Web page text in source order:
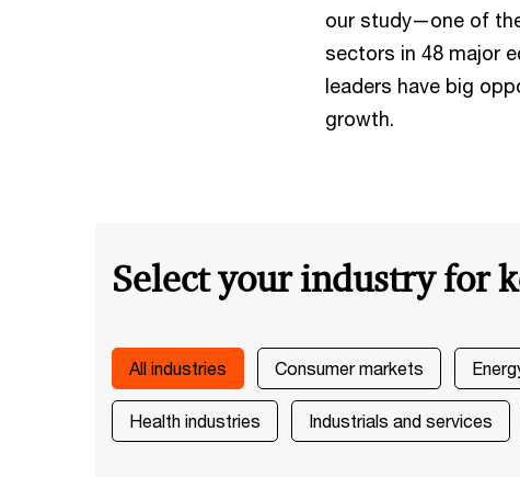
our study—one of
sectors in 48 major
leaders have big
growth.
Select your industry for
All industries Consumer markets
Health industries Industrials and services